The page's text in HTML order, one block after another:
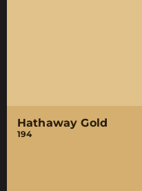
Hathaway Gold
194